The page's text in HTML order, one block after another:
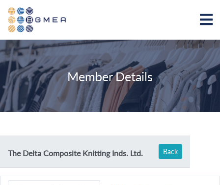
Member Details
The Delta Composite Knitting Inds. Ltd. Back